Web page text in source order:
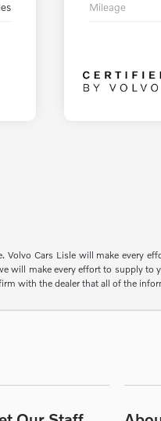
Mileage
Cars Lisle will make every
will make every effort to supply
with the dealer that all of the